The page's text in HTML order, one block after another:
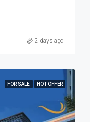
2 days ago
FOR SALE HOT OFFER